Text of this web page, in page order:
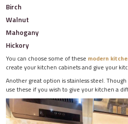
Birch
Walnut
Mahogany
Hickory
You can choose some of these modern
create your kitchen cabinets and give your
Another great option is stainless steel.
use these if you wish to give your kitchen a